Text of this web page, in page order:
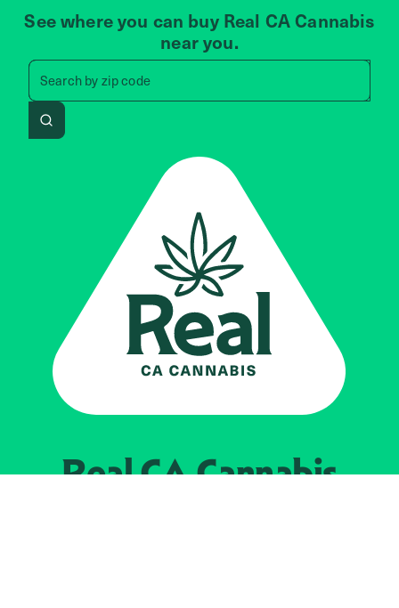
See where you can buy Real CA Cannabis
near you.
Search byzip code
Search by zip code, address,
Search
Real CACannabis